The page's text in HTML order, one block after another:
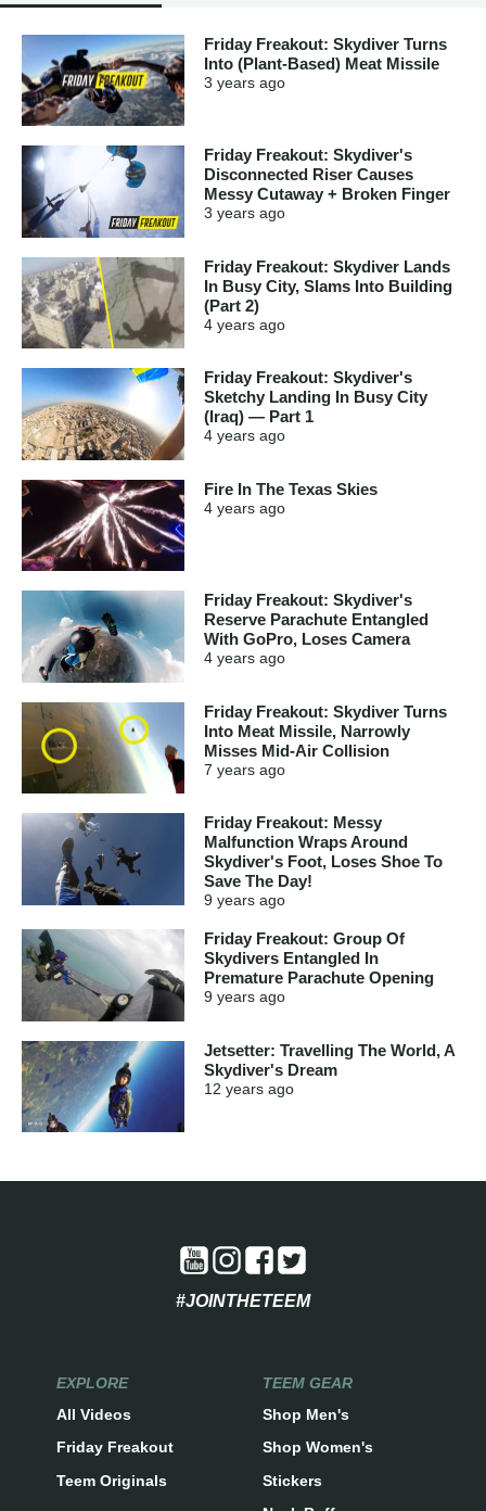
Friday Freakout: Skydiver Turns
Into (Plant-Based) Meat Missile
3 years ago
Friday Freakout: Skydiver's
Disconnected Riser Causes
Messy Cutaway + Broken Finger
3 years ago
Friday Freakout: Skydiver Lands
In Busy City, Slams Into Building
(Part 2)
4 years ago
Friday Freakout: Skydiver's
Sketchy Landing In Busy City
(Iraq) — Part 1
4 years ago
Fire In The Texas Skies
4 years ago
Friday Freakout: Skydiver's
Reserve Parachute Entangled
With GoPro, Loses Camera
4 years ago
Friday Freakout: Skydiver Turns
Into Meat Missile, Narrowly
Misses Mid-Air Collision
7 years ago
Friday Freakout: Messy
Malfunction Wraps Around
Skydiver's Foot, Loses Shoe To
Save The Day!
9 years ago
Friday Freakout: Group Of
Skydivers Entangled In
Premature Parachute Opening
9 years ago
Jetsetter: Travelling The World, A
Skydiver's Dream
12 years ago
#JOINTHETEEM
EXPLORE
All Videos
Friday Freakout
Teem Originals
TEEM GEAR
Shop Men's
Shop Women's
Stickers